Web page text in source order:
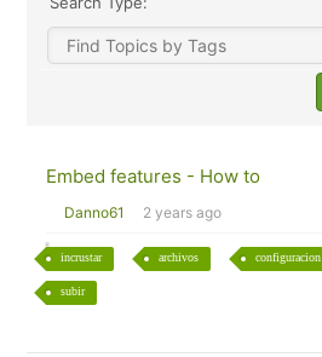
Embed features - How to
Danno61 2 years ago
incrustar archivos configuracion
subir